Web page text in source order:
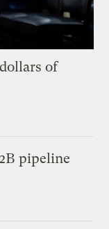
of
pipeline